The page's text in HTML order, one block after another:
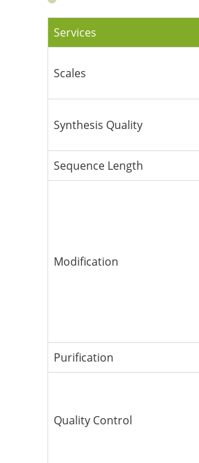
Services
Scales
Synthesis Quality
Sequence Length
Modification
Purification
Quality Control